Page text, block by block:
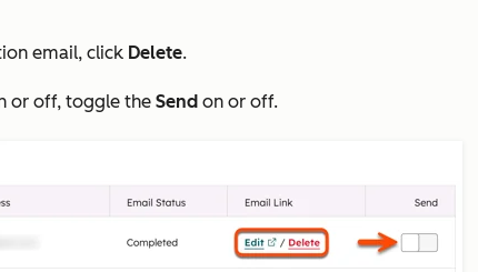
email, click Delete.
or off, toggle the Send on or off.